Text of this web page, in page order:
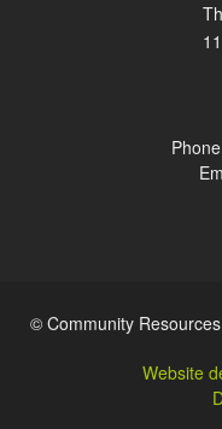
© Community
Website